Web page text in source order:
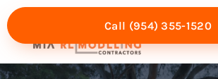
Call (954) 355-1520